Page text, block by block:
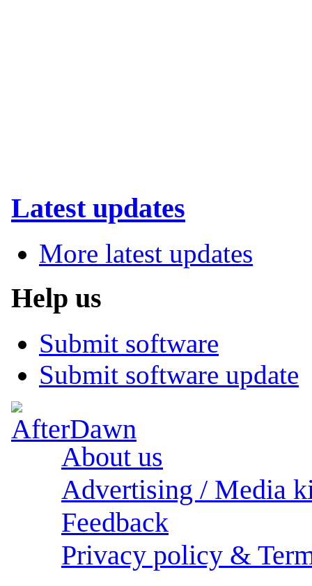
Latest updates
More latest updates
Help us
Submit software
Submit software update
About us
Advertising / Media
Feedback
Privacy policy &